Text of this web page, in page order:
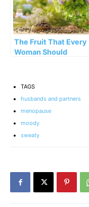
The Fruit That Every
Woman Should
TAGS
husbands and partners
menopause
moody
sweaty